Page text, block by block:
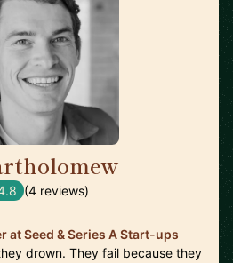
(4 reviews)
at Seed & Series A Start-ups
drown. They fail because they